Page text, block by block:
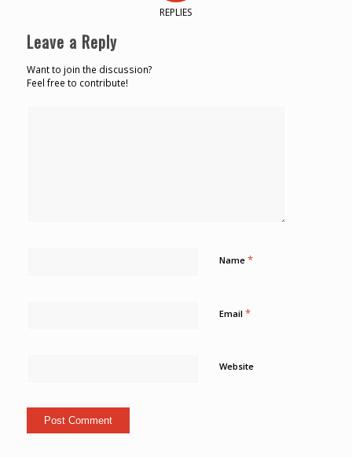
REPLIES
Leave a Reply
Want to join the discussion?
Feel free to contribute!
Name *
Email *
Website